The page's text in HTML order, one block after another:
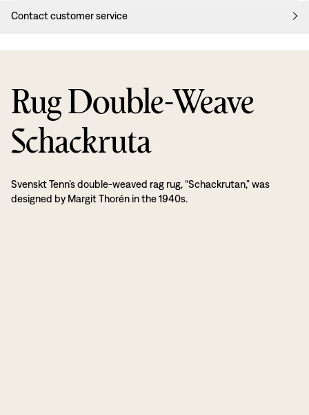
Contact customer service
Rug Double-Weave
Schackruta
Svenskt Tenn’s double-weaved rag rug, “Schackrutan,” was
designed by Margit Thorén in the 1940s.